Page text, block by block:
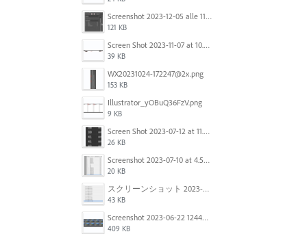
Screenshot 2023-12-05 alle 11.09.01.jpg
121 KB
Screen Shot 2023-11-07 at 10.56.59 AM.png
39 KB
WX20231024-172247@2x.png
153 KB
Illustrator_yOBuQ36FzV.png
9 KB
Screen Shot 2023-07-12 at 11.45.29.png
26 KB
Screenshot 2023-07-10 at 4.59.28 PM.png
20 KB
スクリーンショット 2023-06-29 15.37.47.png
43 KB
Screenshot 2023-06-22 124403.png
409 KB